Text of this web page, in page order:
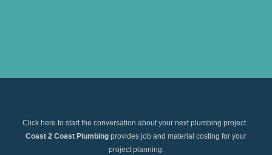
Click here to start the conversation about your next plumbing project.
Coast 2 Coast Plumbing provides job and material costing for your
project planning.